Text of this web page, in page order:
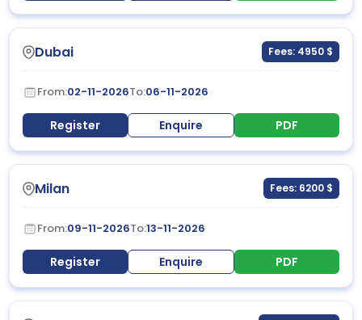
Dubai Fees: 4950 $
From:02-11-2026To:06-11-2026
Register Enquire PDF
Milan Fees: 6200 $
From:09-11-2026To:13-11-2026
Register Enquire PDF